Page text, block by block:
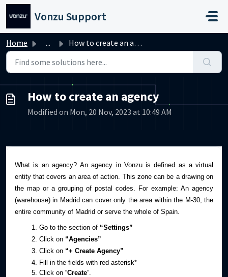
Skip to main content
Vonzu Support
Home ... How to create an agency
How to create an agency
Modified on Mon, 20 Nov, 2023 at 10:49 AM
What is an agency? An agency in Vonzu is defined as a virtual
entity that covers an area of action. This zone can be a drawing on
the map or a grouping of postal codes. For example: An agency
(warehouse) in Madrid can cover only the area within the M-30, the
entire community of Madrid or serve the whole of Spain.
Go to the section of “Settings”
Click on “Agencies”
Click on “+ Create Agency”
Fill in the fields with red asterisk*
Click on “Create”.